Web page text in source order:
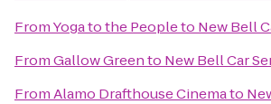
FromYoga to the Peopleto New Bell
FromGallow Greento New Bell Car
FromAlamo Drafthouse Cinemato